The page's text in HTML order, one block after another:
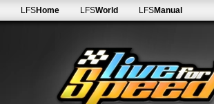
LFSHome LFSWorld LFSManual